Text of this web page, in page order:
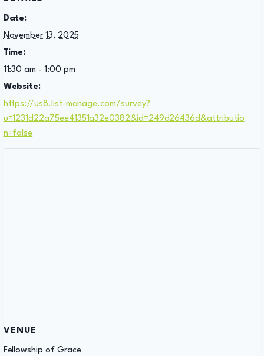
Date:
November 13, 2025
Time:
11:30 am - 1:00 pm
Website:
https://us8.list-manage.com/survey?
u=1231d22a75ee41351a32e0382&id=249d26436d&attributio
n=false
VENUE
Fellowship of Grace